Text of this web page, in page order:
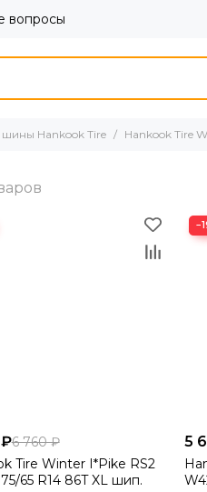
вопросы
Hankook Tire Hankook Tire
6 760 ₽
Tire Winter I*Pike RS2
65 R14 86T XL шип.
5